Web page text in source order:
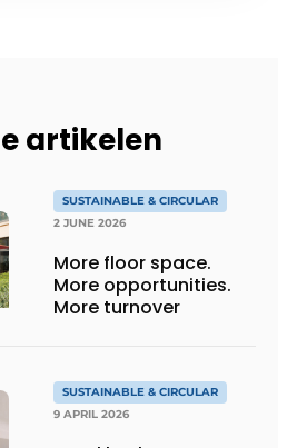
artikelen
SUSTAINABLE & CIRCULAR
2 JUNE 2026
More floor space.
More opportunities.
More turnover
SUSTAINABLE & CIRCULAR
9 APRIL 2026